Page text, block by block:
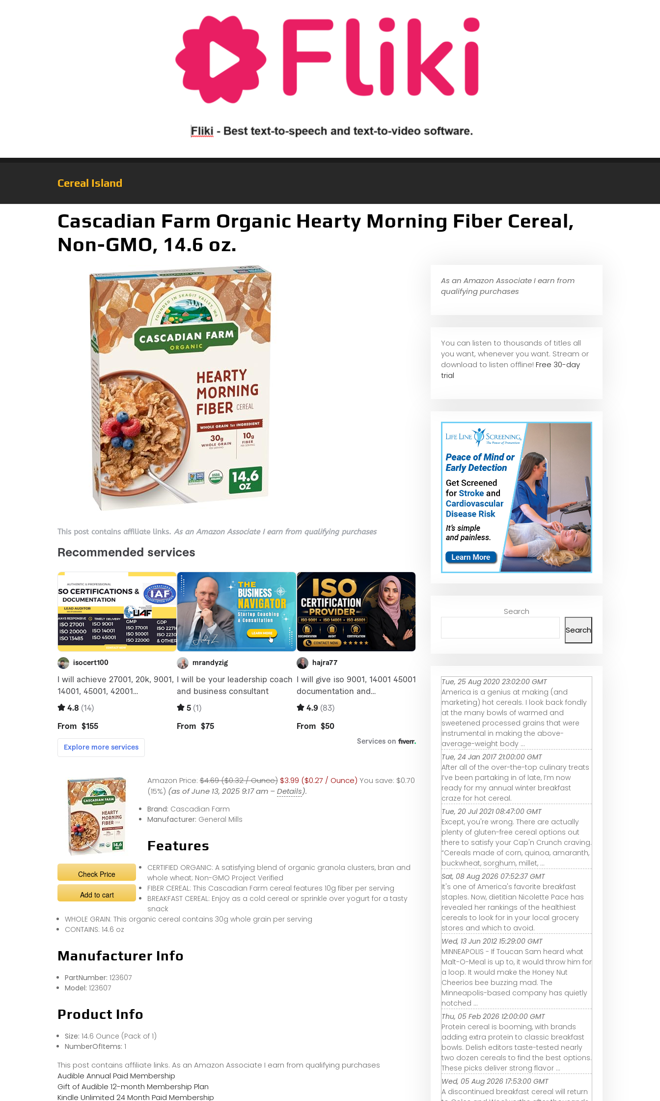
Cereal Island
Cascadian Farm Organic Hearty Morning Fiber Cereal,
Non-GMO, 14.6 oz.
This post contains affiliate links. As an Amazon Associate I earn from qualifying purchases
Check Price
Add to cart
Amazon Price: $4.69 ($0.32 / Ounce) $3.99 ($0.27 / Ounce) You save: $0.70
(15%) (as of June 13, 2025 9:17 am –Details).
Brand: Cascadian Farm
Manufacturer: General Mills
Features
CERTIFIED ORGANIC: A satisfying blend of organic granola clusters, bran and
whole wheat; Non-GMO Project Verified
FIBER CEREAL: This Cascadian Farm cereal features 10g fiber per serving
BREAKFAST CEREAL: Enjoy as a cold cereal or sprinkle over yogurt for a tasty
snack
WHOLE GRAIN: This organic cereal contains 30g whole grain per serving
CONTAINS: 14.6 oz
Manufacturer Info
PartNumber: 123607
Model: 123607
Product Info
Size: 14.6 Ounce (Pack of 1)
NumberOfItems: 1
This post contains affiliate links. As an Amazon Associate I earn from qualifying purchases
Audible Annual Paid Membership
Gift of Audible 12-month Membership Plan
Kindle Unlimited 24 Month Paid Membership
As an Amazon Associate I earn from
qualifying purchases
You can listen to thousands of titles all
you want, whenever you want. Stream or
download to listen offline! Free 30-day
trial
Search
Search
Tue, 25 Aug 2020 23:02:00 GMT
America is a genius at making (and
marketing) hot cereals. I look back fondly
at the many bowls of warmed and
sweetened processed grains that were
instrumental in making the above-
average-weight body ...
Tue, 24 Jan 2017 21:00:00 GMT
After all of the over-the-top culinary treats
I’ve been partaking in of late, I’m now
ready for my annual winter breakfast
craze for hot cereal.
Tue, 20 Jul 2021 08:47:00 GMT
Except, you're wrong. There are actually
plenty of gluten-free cereal options out
there to satisfy your Cap'n Crunch craving.
“Cereals made of corn, quinoa, amaranth,
buckwheat, sorghum, millet, ...
Sat, 08 Aug 2026 07:52:37 GMT
It's one of America's favorite breakfast
staples. Now, dietitian Nicolette Pace has
revealed her rankings of the healthiest
cereals to look for in your local grocery
stores and which to avoid.
Wed, 13 Jun 2012 15:29:00 GMT
MINNEAPOLIS - If Toucan Sam heard what
Malt-O-Meal is up to, it would throw him for
a loop. It would make the Honey Nut
Cheerios bee buzzing mad. The
Minneapolis-based company has quietly
notched ...
Thu, 05 Feb 2026 12:00:00 GMT
Protein cereal is booming, with brands
adding extra protein to classic breakfast
bowls. Delish editors taste-tested nearly
two dozen cereals to find the best options.
These picks deliver strong flavor ...
Wed, 05 Aug 2026 17:53:00 GMT
A discontinued breakfast cereal will return